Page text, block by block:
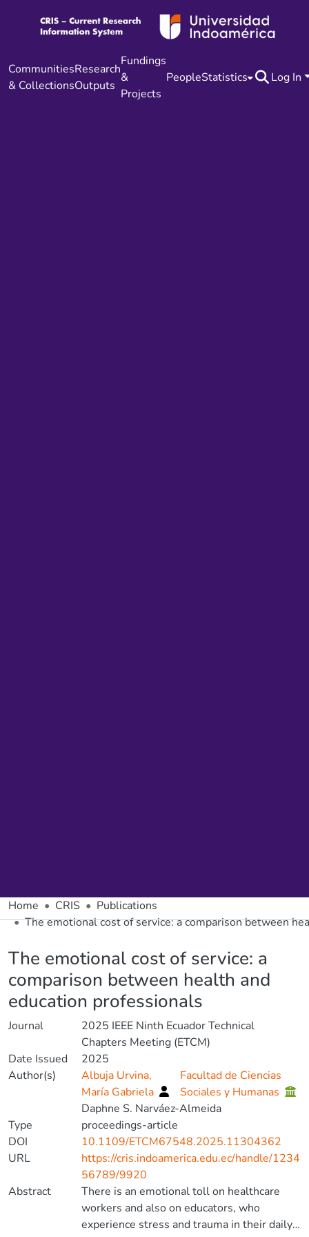
Communities
& Collections
Research
Outputs
Fundings
&
Projects
PeopleStatistics Log In
Home CRIS
Publications
The emotional cost of service: a comparison between
The emotional cost of service: a
comparison between health and
education professionals
Journal
2025 IEEE Ninth Ecuador Technical
Chapters Meeting (ETCM)
Date Issued
2025
Author(s)
Albuja Urvina,
María Gabriela
Facultad de Ciencias
Sociales y Humanas
Daphne S. Narváez-Almeida
Type
proceedings-article
DOI
10.1109/ETCM67548.2025.11304362
URL
https://cris.indoamerica.edu.ec/handle/1234
56789/9920
Abstract
There is an emotional toll on healthcare
workers and also on educators, who
experience stress and trauma in their daily